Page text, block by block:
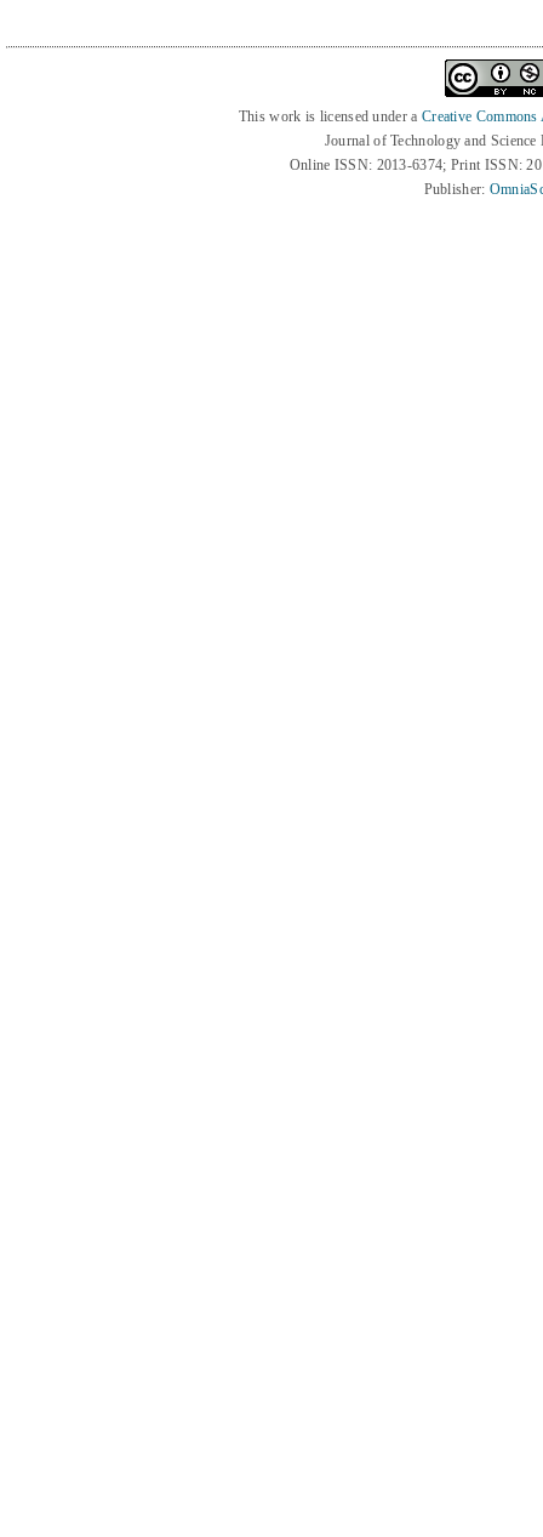
This work is licensed under a Creative
Journal of Technology and
Online ISSN: 2013-6374; Print ISSN:
Publisher: